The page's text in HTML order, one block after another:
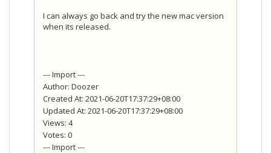
I can always go back and try the new mac version
when its released.
--- Import ---
Author: Doozer
Created At: 2021-06-20T17:37:29+08:00
Updated At: 2021-06-20T17:37:29+08:00
Views: 4
Votes: 0
--- Import ---